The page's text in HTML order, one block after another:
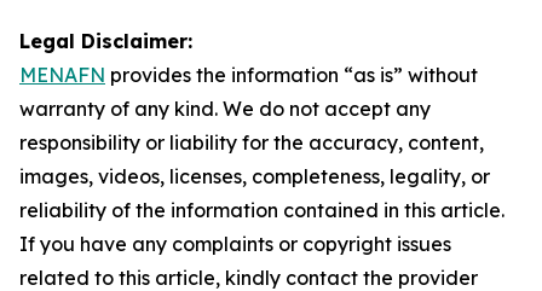
Legal Disclaimer:
MENAFN provides the information “as is” without
warranty of any kind. We do not accept any
responsibility or liability for the accuracy, content,
images, videos, licenses, completeness, legality, or
reliability of the information contained in this article.
If you have any complaints or copyright issues
related to this article, kindly contact the provider